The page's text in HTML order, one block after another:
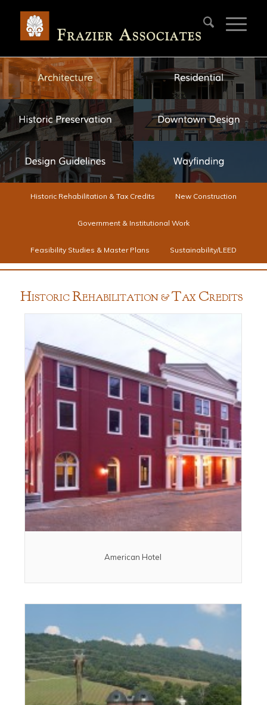
Historic Rehabilitation & Tax Credits New Construction
Government & Institutional Work
Feasibility Studies & Master Plans Sustainability/LEED
HISTORIC REHABILITATION & TAX CREDITS
American Hotel